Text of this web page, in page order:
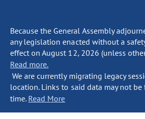
Because the General Assembly
any legislation enacted without a
effect on August 12, 2026 (unless
Read more.
We are currently migrating legacy
location. Links to said data may not
time. Read More